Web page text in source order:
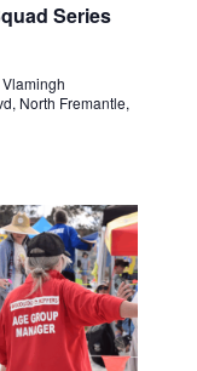
Series
Vlamingh
North Fremantle,